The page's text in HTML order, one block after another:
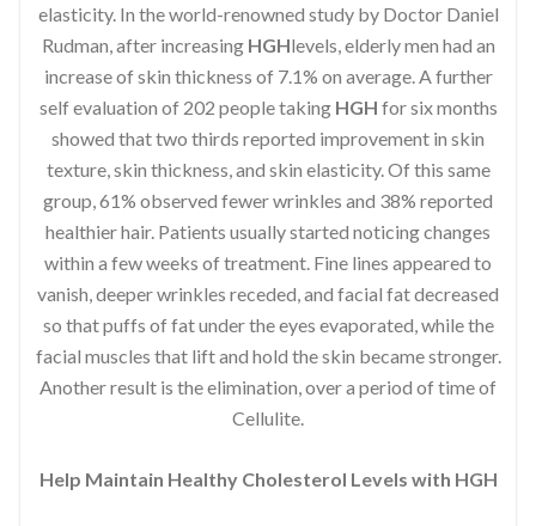
elasticity. In the world-renowned study by Doctor Daniel
Rudman, after increasing HGHlevels, elderly men had an
increase of skin thickness of 7.1% on average. A further
self evaluation of 202 people taking HGH for six months
showed that two thirds reported improvement in skin
texture, skin thickness, and skin elasticity. Of this same
group, 61% observed fewer wrinkles and 38% reported
healthier hair. Patients usually started noticing changes
within a few weeks of treatment. Fine lines appeared to
vanish, deeper wrinkles receded, and facial fat decreased
so that puffs of fat under the eyes evaporated, while the
facial muscles that lift and hold the skin became stronger.
Another result is the elimination, over a period of time of
Cellulite.
Help Maintain Healthy Cholesterol Levels with HGH